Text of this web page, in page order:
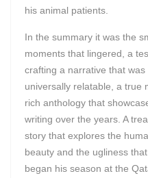
his animal patients.
In the summary it was the
moments that lingered, a
crafting a narrative that
universally relatable, a true
rich anthology that
writing over the years. A
story that explores the
beauty and the ugliness
began his season at the